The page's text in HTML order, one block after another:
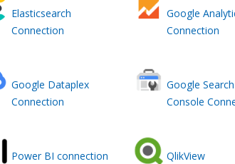
Elasticsearch
Connection
Google
Connection
Google Dataplex
Connection
Google Search
Console
Power BI connection QlikView